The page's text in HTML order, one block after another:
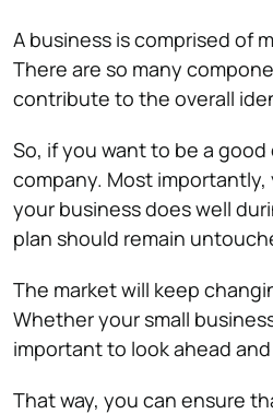
A business is comprised of
There are so many
contribute to the overall
So, if you want to be a
company. Most
your business does well
plan should remain
The market will keep
Whether your small
important to look ahead
That way, you can ensure